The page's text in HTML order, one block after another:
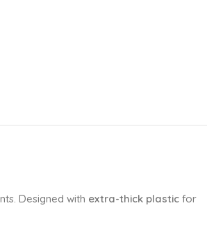
Designed with extra-thick plastic for